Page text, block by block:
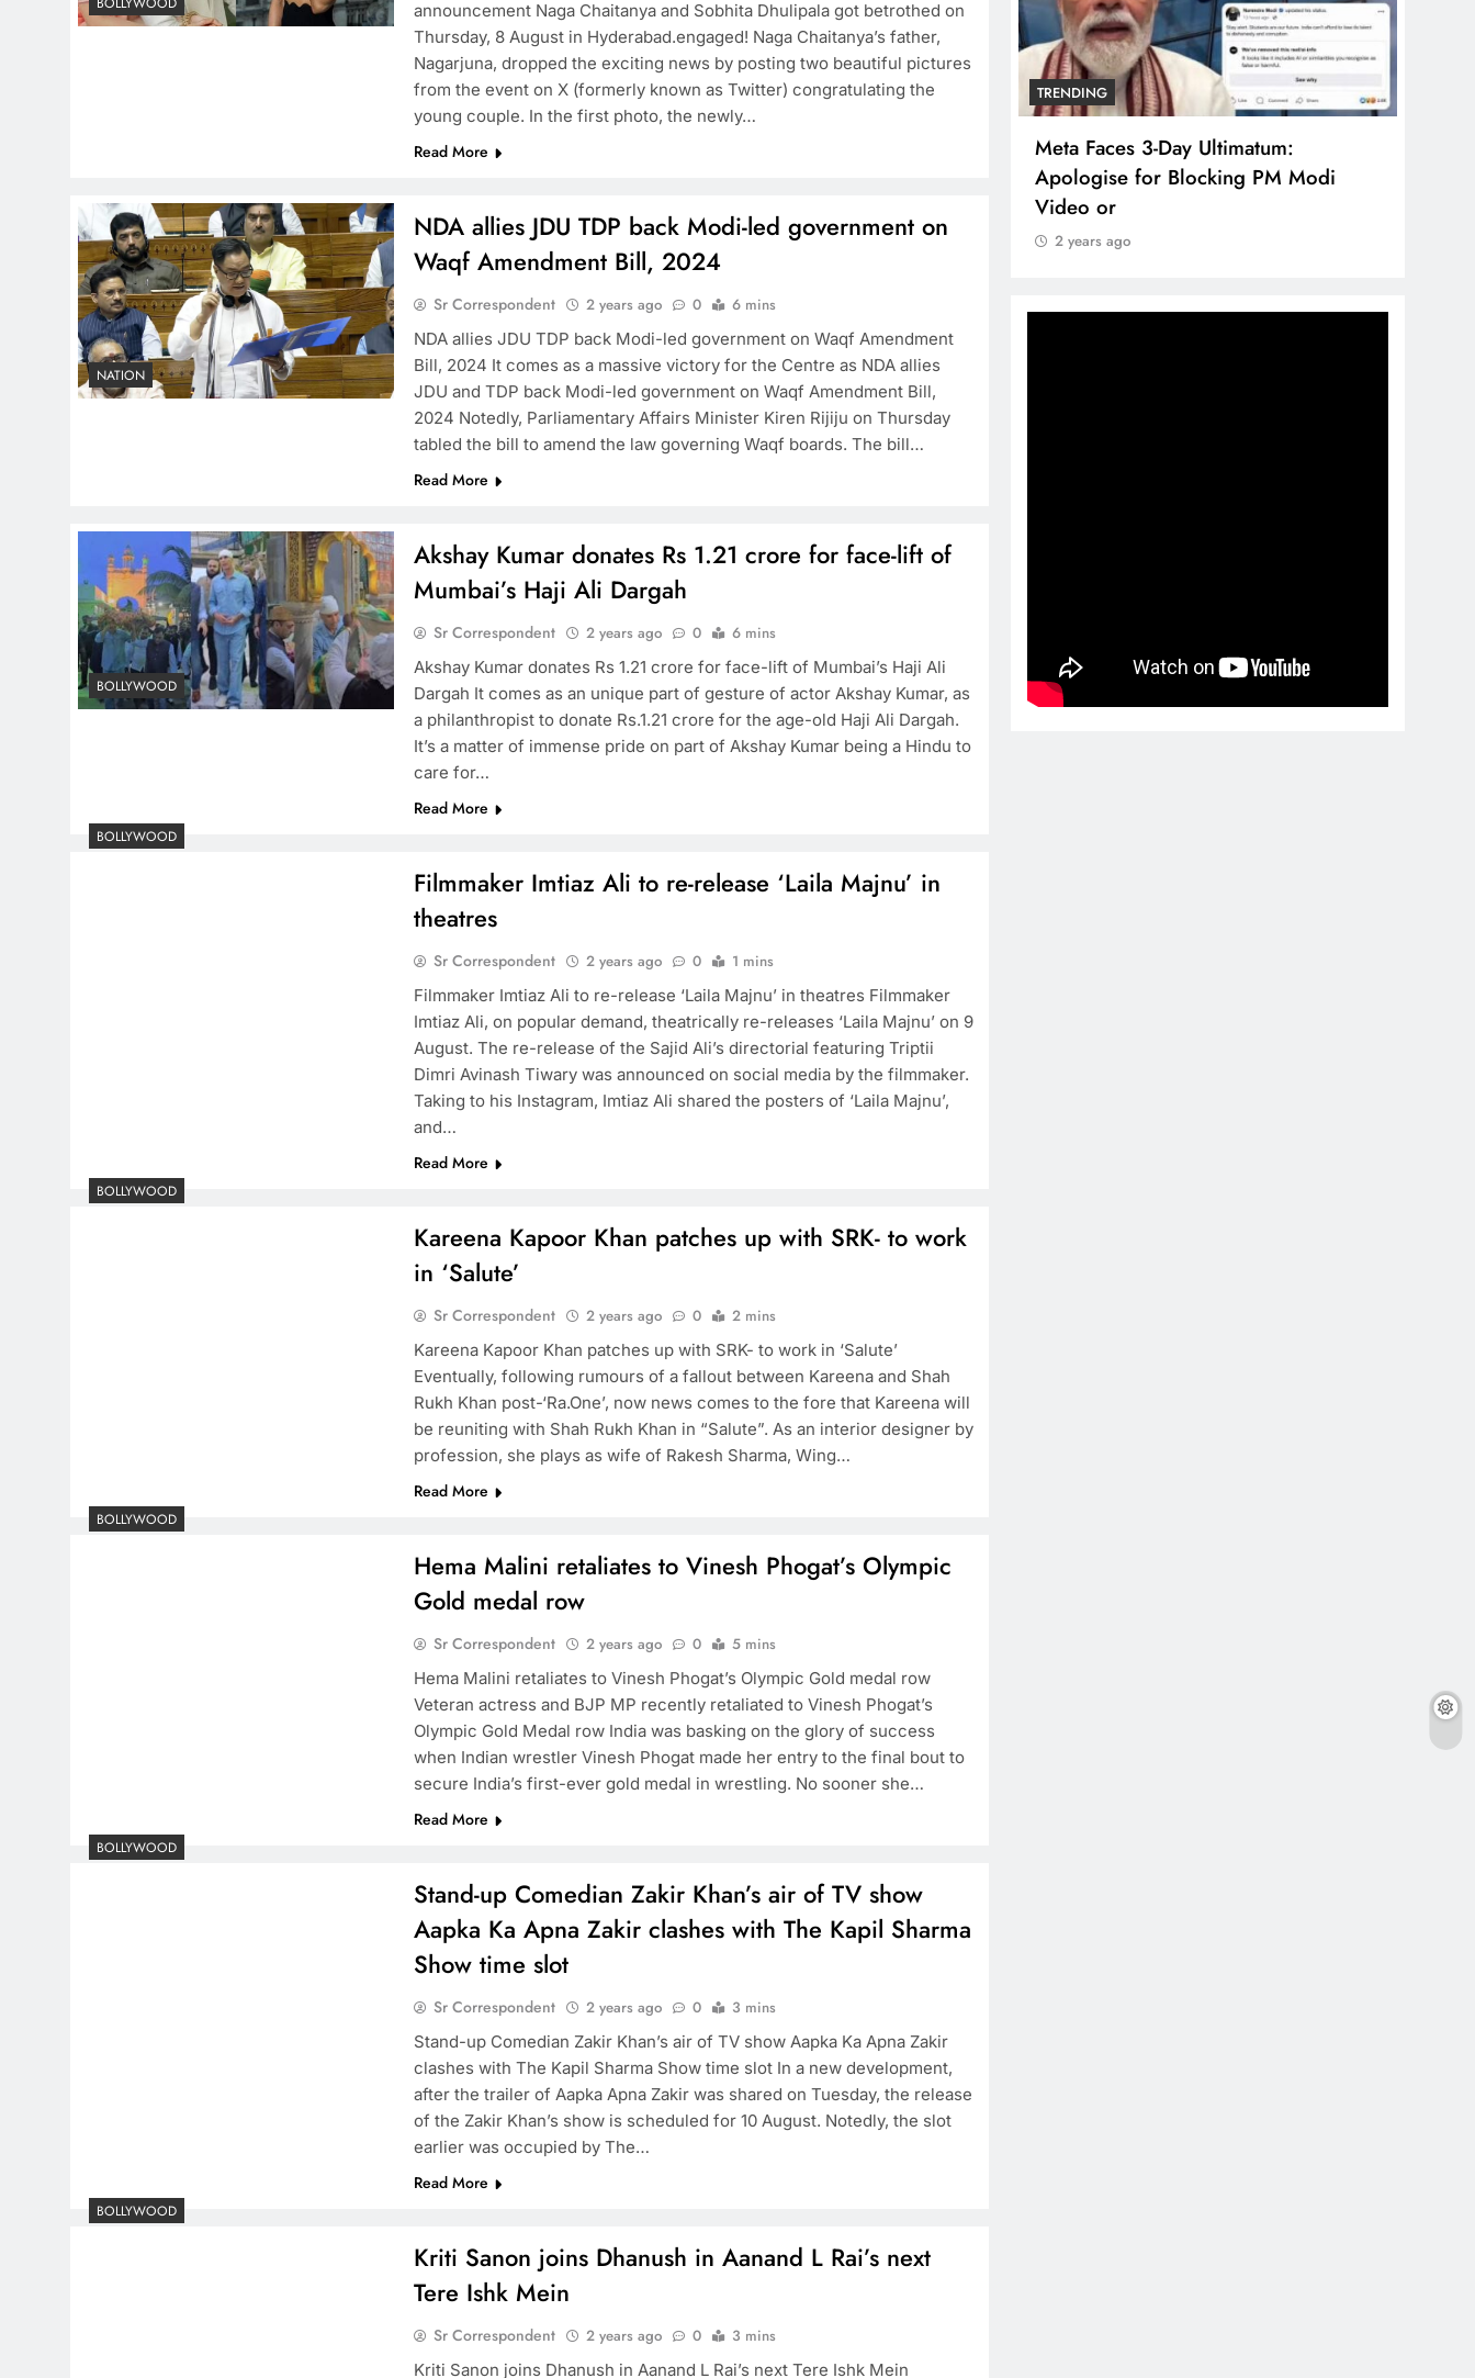
announcement Naga Chaitanya and Sobhita Dhulipala got betrothed on
Thursday, 8 August in Hyderabad.engaged! Naga Chaitanya’s father,
Nagarjuna, dropped the exciting news by posting two beautiful pictures
from the event on X (formerly known as Twitter) congratulating the
young couple. In the first photo, the newly…
Read More
NATION
NDA allies JDU TDP back Modi-led government on
Waqf Amendment Bill, 2024
Sr Correspondent 2 years ago 0
6 mins
NDA allies JDU TDP back Modi-led government on Waqf Amendment
Bill, 2024 It comes as a massive victory for the Centre as NDA allies
JDU and TDP back Modi-led government on Waqf Amendment Bill,
2024 Notedly, Parliamentary Affairs Minister Kiren Rijiju on Thursday
tabled the bill to amend the law governing Waqf boards. The bill…
Read More
BOLLYWOOD
Akshay Kumar donates Rs 1.21 crore for face-lift of
Mumbai’s Haji Ali Dargah
Sr Correspondent 2 years ago 0
6 mins
Akshay Kumar donates Rs 1.21 crore for face-lift of Mumbai’s Haji Ali
Dargah It comes as an unique part of gesture of actor Akshay Kumar, as
a philanthropist to donate Rs.1.21 crore for the age-old Haji Ali Dargah.
It’s a matter of immense pride on part of Akshay Kumar being a Hindu to
care for…
Read More
BOLLYWOOD
Filmmaker Imtiaz Ali to re-release ‘Laila Majnu’ in
theatres
Sr Correspondent 2 years ago 0
1 mins
Filmmaker Imtiaz Ali to re-release ‘Laila Majnu’ in theatres Filmmaker
Imtiaz Ali, on popular demand, theatrically re-releases ‘Laila Majnu’ on 9
August. The re-release of the Sajid Ali’s directorial featuring Triptii
Dimri Avinash Tiwary was announced on social media by the filmmaker.
Taking to his Instagram, Imtiaz Ali shared the posters of ‘Laila Majnu’,
and…
Read More
BOLLYWOOD
Kareena Kapoor Khan patches up with SRK- to work
in ‘Salute’
Sr Correspondent 2 years ago 0
2 mins
Kareena Kapoor Khan patches up with SRK- to work in ‘Salute’
Eventually, following rumours of a fallout between Kareena and Shah
Rukh Khan post-‘Ra.One’, now news comes to the fore that Kareena will
be reuniting with Shah Rukh Khan in “Salute”. As an interior designer by
profession, she plays as wife of Rakesh Sharma, Wing…
Read More
BOLLYWOOD
Hema Malini retaliates to Vinesh Phogat’s Olympic
Gold medal row
Sr Correspondent 2 years ago 0
5 mins
Hema Malini retaliates to Vinesh Phogat’s Olympic Gold medal row
Veteran actress and BJP MP recently retaliated to Vinesh Phogat’s
Olympic Gold Medal row India was basking on the glory of success
when Indian wrestler Vinesh Phogat made her entry to the final bout to
secure India’s first-ever gold medal in wrestling. No sooner she…
Read More
BOLLYWOOD
Stand-up Comedian Zakir Khan’s air of TV show
Aapka Ka Apna Zakir clashes with The Kapil Sharma
Show time slot
Sr Correspondent 2 years ago 0
3 mins
Stand-up Comedian Zakir Khan’s air of TV show Aapka Ka Apna Zakir
clashes with The Kapil Sharma Show time slot In a new development,
after the trailer of Aapka Apna Zakir was shared on Tuesday, the release
of the Zakir Khan’s show is scheduled for 10 August. Notedly, the slot
earlier was occupied by The…
Read More
BOLLYWOOD
Kriti Sanon joins Dhanush in Aanand L Rai’s next
Tere Ishk Mein
Sr Correspondent 2 years ago 0
3 mins
Kriti Sanon joins Dhanush in Aanand L Rai’s next Tere Ishk Mein
TRENDING
Pashmina Roshan lands lead role in
TRENDING
Meta Faces 3-Day Ultimatum:
Apologise for Blocking PM Modi
Video or
2 years ago